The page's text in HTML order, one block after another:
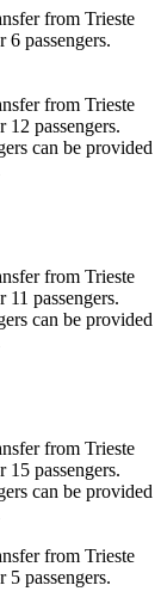
from Trieste
passengers.
from Trieste
passengers.
can be provided
from Trieste
passengers.
can be provided
from Trieste
passengers.
can be provided
from Trieste
passengers.